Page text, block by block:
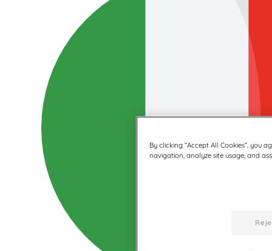
By clicking “Accept All Cookies”, you
navigation, analyze site usage, and